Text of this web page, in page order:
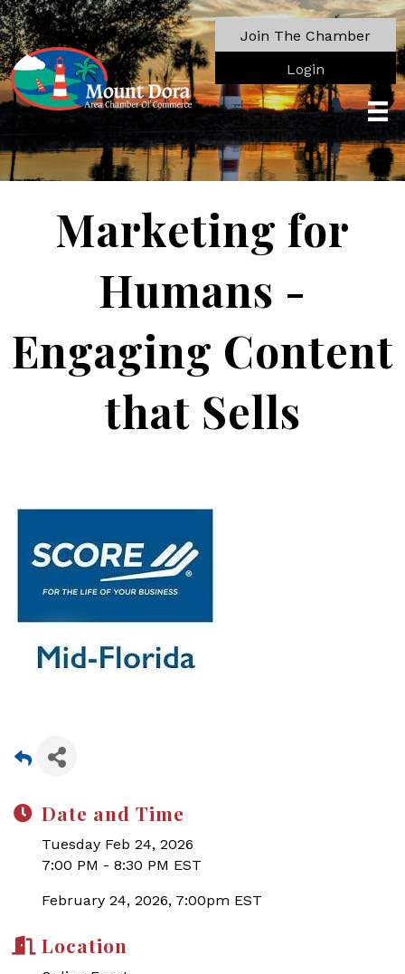
Join The Chamber
Login
Marketing for
Humans -
Engaging Content
that Sells
Date and Time
Tuesday Feb 24, 2026
7:00 PM - 8:30 PM EST
February 24, 2026, 7:00pm EST
Location